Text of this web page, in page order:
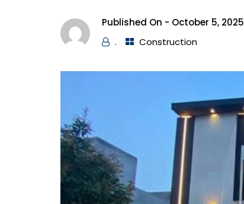
Published On - October 5, 2025
.
Construction